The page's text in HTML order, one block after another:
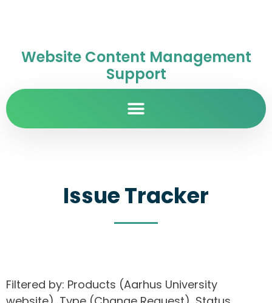
Website Content Management
Support
Issue Tracker
Filtered by: Products (Aarhus University